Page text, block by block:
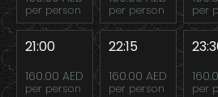
per person per person per
21:00
160.00 AED
per person
22:15
160.00 AED
per person per